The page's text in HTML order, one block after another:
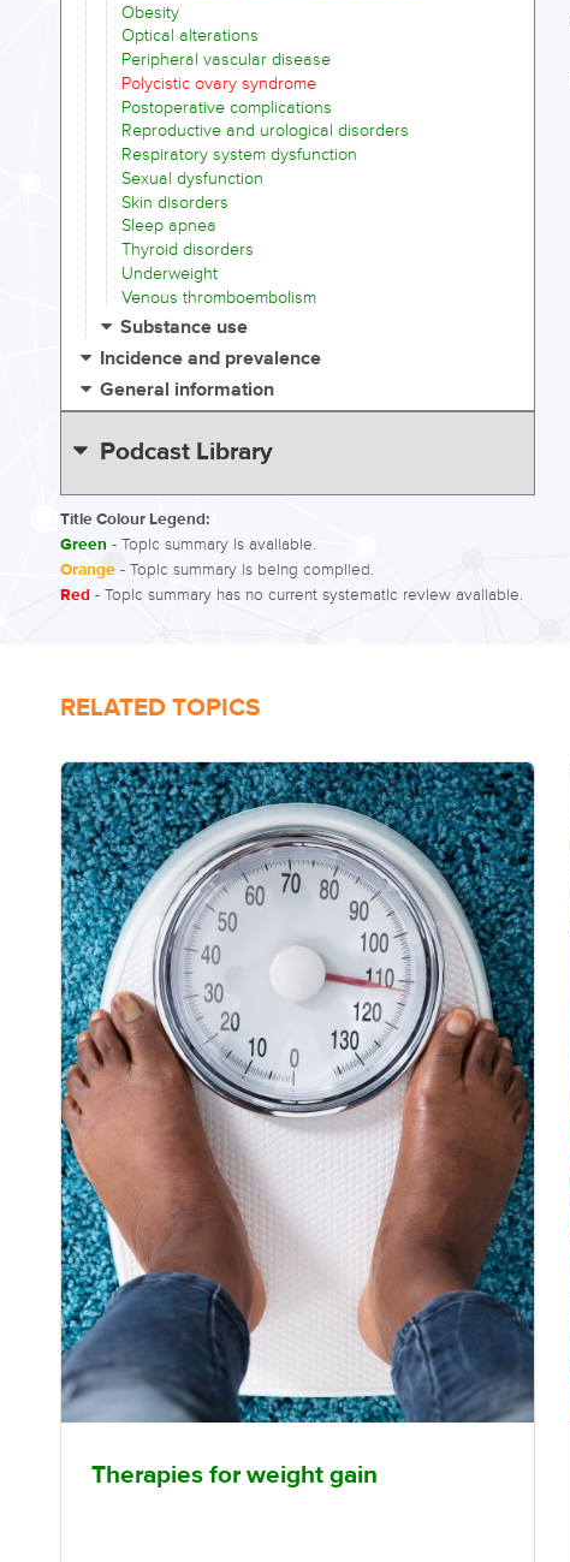
Obesity
Optical alterations
Peripheral vascular disease
Polycistic ovary syndrome
Postoperative complications
Reproductive and urological disorders
Respiratory system dysfunction
Sexual dysfunction
Skin disorders
Sleep apnea
Thyroid disorders
Underweight
Venous thromboembolism
Substance use
Incidence and prevalence
General information
Podcast Library
Title Colour Legend:
Green - Topic summary is available.
Orange - Topic summary is being compiled.
Red - Topic summary has no current systematic review available.
RELATED TOPICS
Therapies for weight gain